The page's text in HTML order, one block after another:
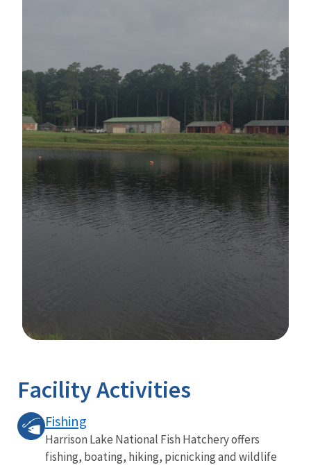
Facility Activities
Fishing
Harrison Lake National Fish Hatchery offers
fishing, boating, hiking, picnicking and wildlife